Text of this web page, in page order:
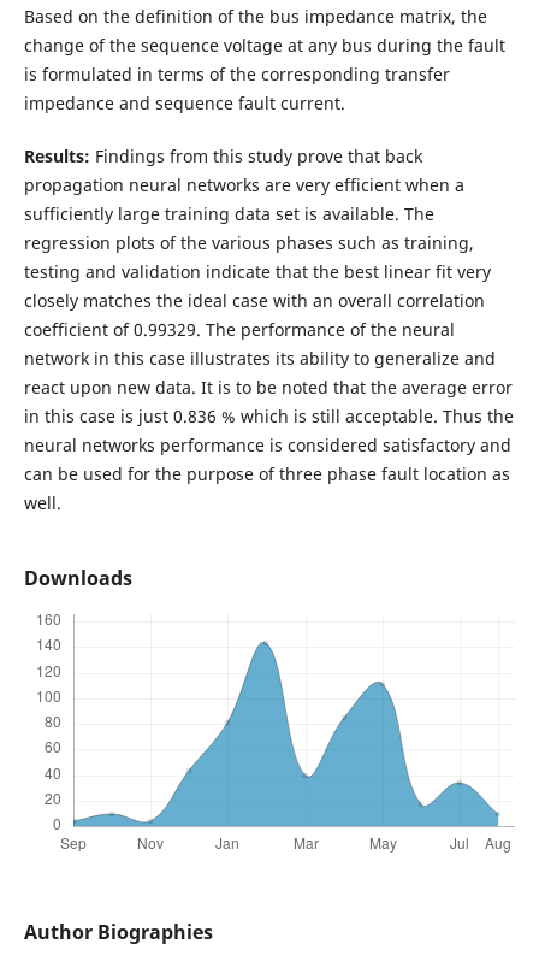
Based on the definition of the bus impedance matrix, the
change of the sequence voltage at any bus during the fault
is formulated in terms of the corresponding transfer
impedance and sequence fault current.
Results: Findings from this study prove that back
propagation neural networks are very efficient when a
sufficiently large training data set is available. The
regression plots of the various phases such as training,
testing and validation indicate that the best linear fit very
closely matches the ideal case with an overall correlation
coefficient of 0.99329. The performance of the neural
network in this case illustrates its ability to generalize and
react upon new data. It is to be noted that the average error
in this case is just 0.836 % which is still acceptable. Thus the
neural networks performance is considered satisfactory and
can be used for the purpose of three phase fault location as
well.
Downloads
Author Biographies